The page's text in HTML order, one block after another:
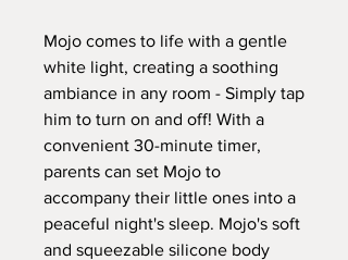
Mojo comes to life with a gentle
white light, creating a soothing
ambiance in any room - Simply tap
him to turn on and off! With a
convenient 30-minute timer,
parents can set Mojo to
accompany their little ones into a
peaceful night's sleep. Mojo's soft
and squeezable silicone body